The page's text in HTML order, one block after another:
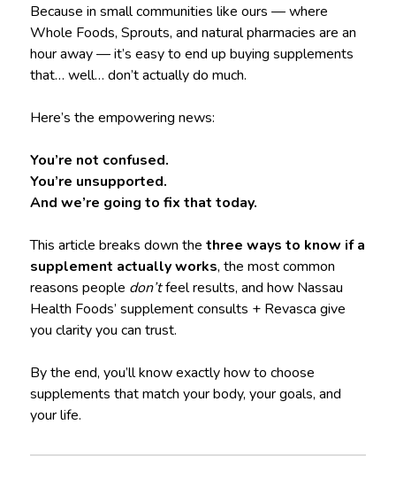
Because in small communities like ours — where
Whole Foods, Sprouts, and natural pharmacies are an
hour away — it’s easy to end up buying supplements
that… well… don’t actually do much.
Here’s the empowering news:
You’re not confused.
You’re unsupported.
And we’re going to fix that today.
This article breaks down the three ways to know if a
supplement actually works, the most common
reasons people don’tfeel results, and how Nassau
Health Foods’ supplement consults + Revasca give
you clarity you can trust.
By the end, you’ll know exactly how to choose
supplements that match your body, your goals, and
your life.